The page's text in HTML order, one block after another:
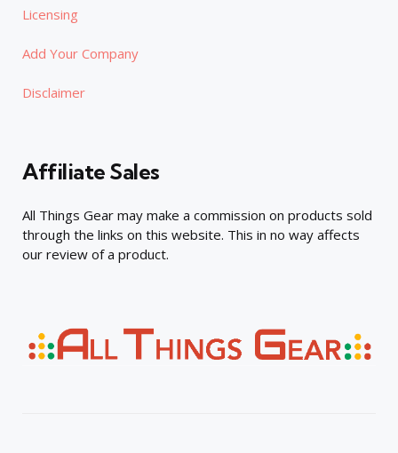
Licensing
Add Your Company
Disclaimer
Affiliate Sales
All Things Gear may make a commission on products sold
through the links on this website. This in no way affects
our review of a product.